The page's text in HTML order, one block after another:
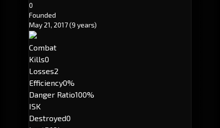
0
Founded
May 21, 2017(9 years)
Combat
Kills0
Losses2
Efficiency0%
Danger Ratio100%
ISK
Destroyed0